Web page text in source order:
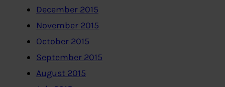
December 2015
November 2015
October 2015
September 2015
August 2015